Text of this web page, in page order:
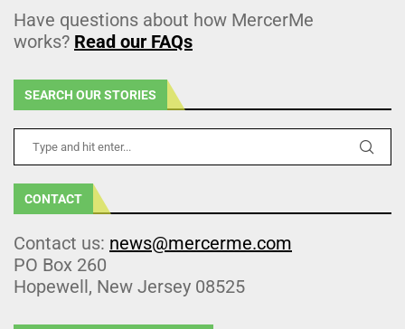
Have questions about how MercerMe
works? Read our FAQs
SEARCH OUR STORIES
CONTACT
Contact us: news@mercerme.com
PO Box 260
Hopewell, New Jersey 08525